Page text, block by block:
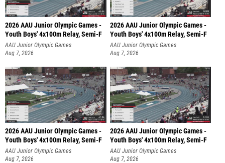
2026 AAU Junior Olympic Games -
Youth Boys' 4x100m Relay, Semi-F
AAU Junior Olympic Games
Aug 7, 2026
2026 AAU Junior Olympic Games -
Youth Boys' 4x100m Relay, Semi-F
AAU Junior Olympic Games
Aug 7, 2026
2026 AAU Junior Olympic Games -
Youth Boys' 4x100m Relay, Semi-F
AAU Junior Olympic Games
Aug 7, 2026
2026 AAU Junior Olympic Games -
Youth Boys' 4x100m Relay, Semi-F
AAU Junior Olympic Games
Aug 7, 2026